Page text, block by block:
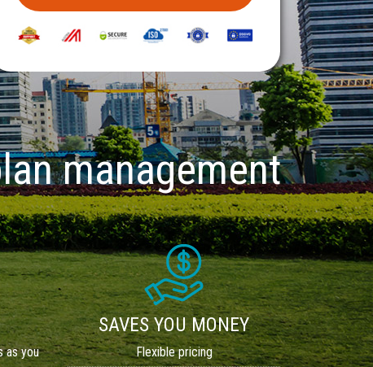
management
as you
SAVES YOU MONEY
Flexible pricing